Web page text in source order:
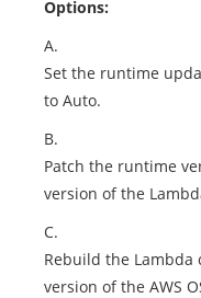
Options:
A.
Set the runtime
to Auto.
B.
Patch the runtime
version of the
C.
Rebuild the
version of the AWS